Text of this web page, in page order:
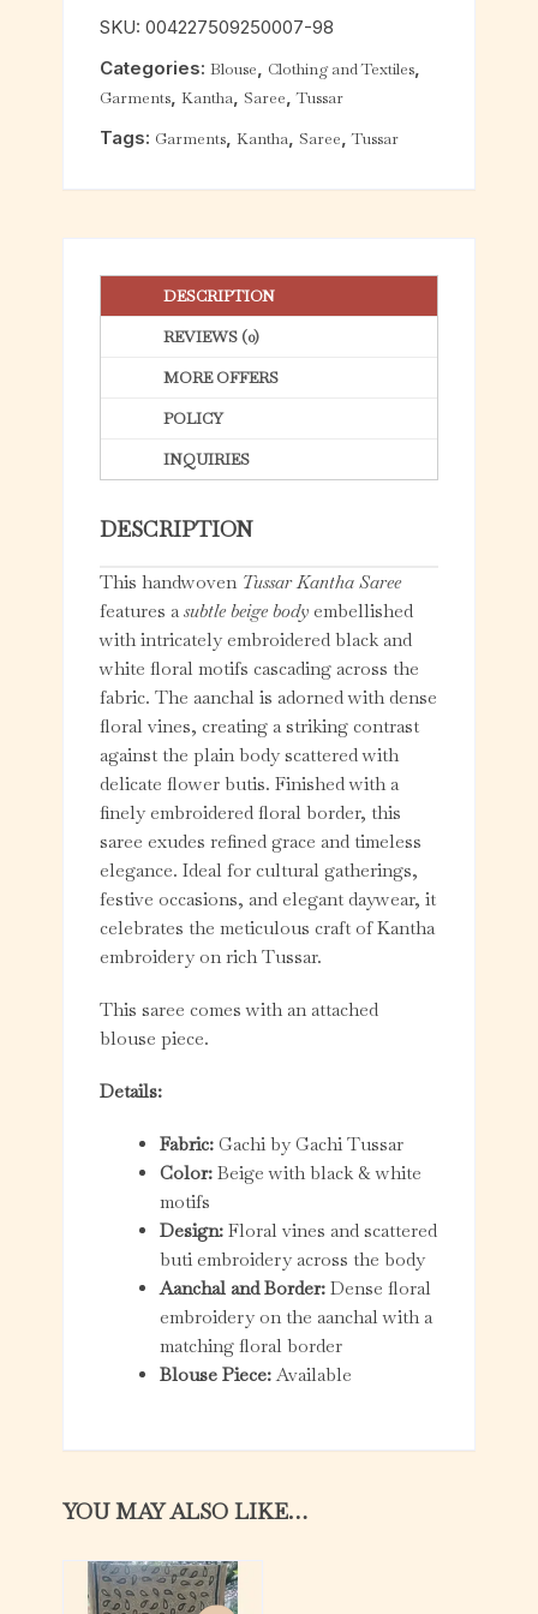
t
o
SKU:004227509250007-98
Categories:Blouse, Clothing and Textiles,
Garments,Kantha, Saree,Tussar
Tags: Garments,Kantha, Saree,Tussar
DESCRIPTION
REVIEWS (0)
MORE OFFERS
POLICY
INQUIRIES
DESCRIPTION
This handwoven Tussar Kantha Saree
features asubtle beige body embellished
with intricately embroidered black and
white floral motifs cascading across the
fabric. The aanchal is adorned with dense
floral vines, creating a striking contrast
against the plain body scattered with
delicate flower butis. Finished with a
finely embroidered floral border, this
saree exudes refined grace and timeless
elegance. Ideal for cultural gatherings,
festive occasions, and elegant daywear, it
celebrates the meticulous craft of Kantha
embroidery on rich Tussar.
This saree comes with an attached
blouse piece.
Details:
Fabric: Gachi by Gachi Tussar
Color: Beige with black & white
motifs
Design: Floral vines and scattered
buti embroidery across the body
Aanchal and Border: Dense floral
embroidery on the aanchal with a
matching floral border
Blouse Piece:Available
YOU MAY ALSO LIKE…